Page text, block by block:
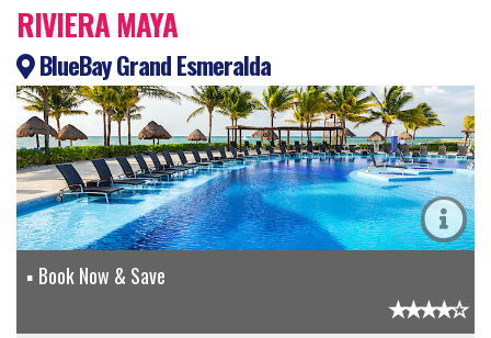
RIVIERA MAYA
BlueBay Grand Esmeralda
Book Now & Save